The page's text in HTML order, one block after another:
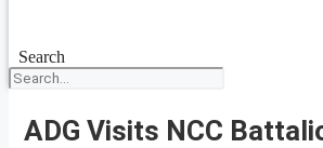
Search
ADG Visits NCC